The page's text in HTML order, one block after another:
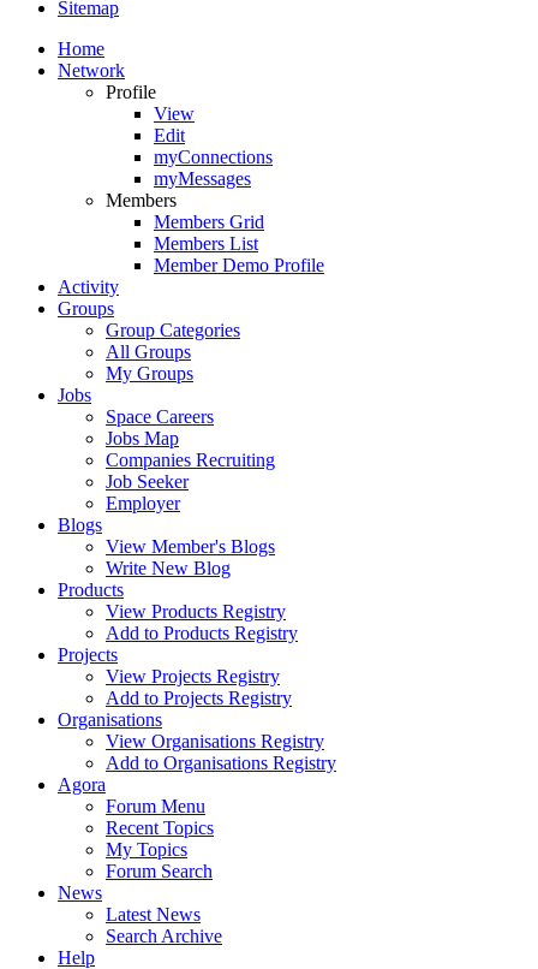
Sitemap
Home
Network
Profile
View
Edit
myConnections
myMessages
Members
Members Grid
Members List
Member Demo Profile
Activity
Groups
Group Categories
All Groups
My Groups
Jobs
Space Careers
Jobs Map
Companies Recruiting
Job Seeker
Employer
Blogs
View Member's Blogs
Write New Blog
Products
View Products Registry
Add to Products Registry
Projects
View Projects Registry
Add to Projects Registry
Organisations
View Organisations Registry
Add to Organisations Registry
Agora
Forum Menu
Recent Topics
My Topics
Forum Search
News
Latest News
Search Archive
Help